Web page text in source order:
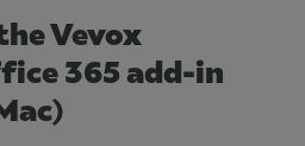
Vevox
365 add-in